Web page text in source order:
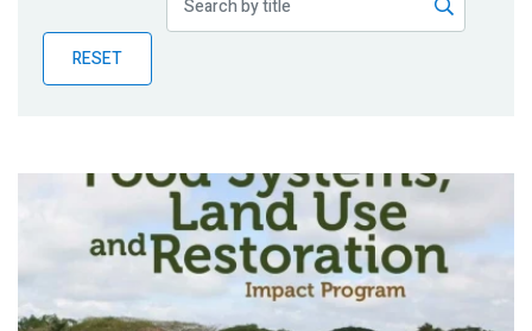
BlogRESET